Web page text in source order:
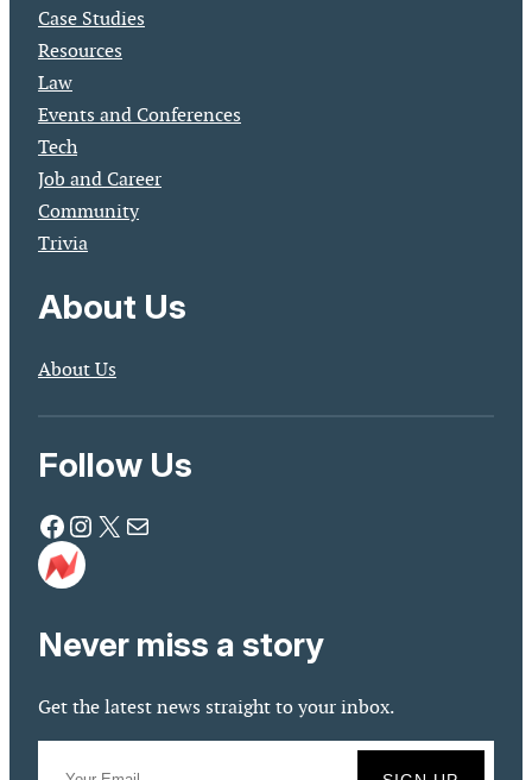
Case Studies
Resources
Law
Events and Conferences
Tech
Job and Career
Community
Trivia
About Us
About Us
Follow Us
Facebook Instagram X Mail
Never miss a story
Get the latest news straight to your inbox.